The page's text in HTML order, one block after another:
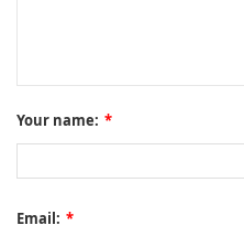
Your name: *
Email: *